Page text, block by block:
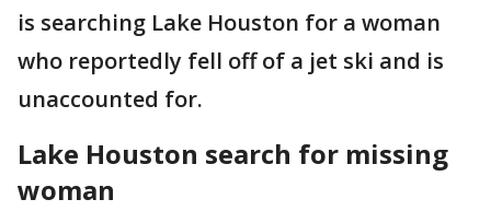
is searching Lake Houston for a woman
who reportedly fell off of a jet ski and is
unaccounted for.
Lake Houston search for missing
woman